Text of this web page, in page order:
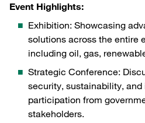
Event Highlights:
Exhibition: Showcasing
solutions across the entire
including oil, gas,
Strategic Conference:
security, sustainability,
participation from
stakeholders.